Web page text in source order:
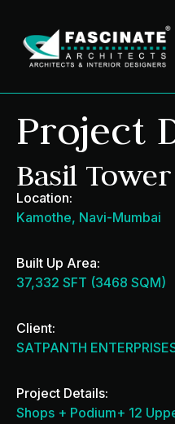
Project
Basil Tower
Location:
Kamothe, Navi-Mumbai
Built Up Area:
37,332 SFT (3468 SQM)
Client:
SATPANTH
Project Details:
Shops + Podium+ 12